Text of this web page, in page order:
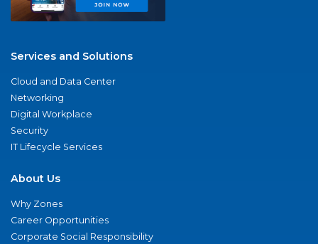
Services and Solutions
Cloud and Data Center
Networking
Digital Workplace
Security
IT Lifecycle Services
About Us
Why Zones
Career Opportunities
Corporate Social Responsibility